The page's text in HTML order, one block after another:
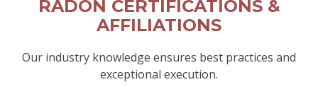
RADON CERTIFICATIONS &
AFFILIATIONS
Our industry knowledge ensures best practices and
exceptional execution.